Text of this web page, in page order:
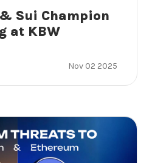
Sui Champion
at KBW
Nov 02 2025